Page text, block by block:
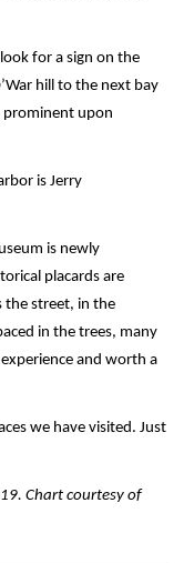
for a sign on the
hill to the next bay
prominent upon
is Jerry
is newly
placards are
the street, in the
in the trees, many
and worth a
we have visited. Just
Chart courtesy of